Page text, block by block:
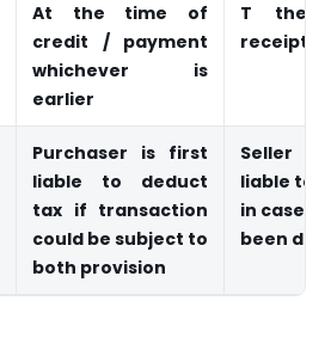
At the time of
credit / payment
whichever is
earlier
T the
receipt
Purchaser is first
liable to deduct
tax if transaction
could be subject to
both provision
Seller
liable to
in case
been